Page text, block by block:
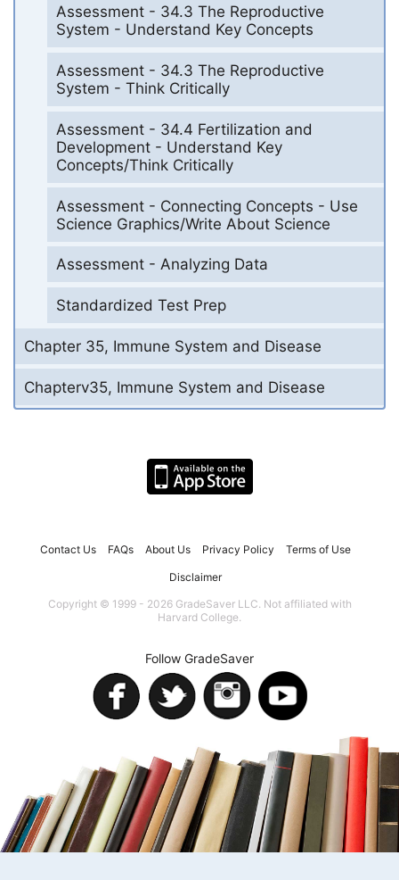
Assessment - 34.3 The Reproductive
System - Understand Key Concepts
Assessment - 34.3 The Reproductive
System - Think Critically
Assessment - 34.4 Fertilization and
Development - Understand Key
Concepts/Think Critically
Assessment - Connecting Concepts - Use
Science Graphics/Write About Science
Assessment - Analyzing Data
Standardized Test Prep
Chapter 35, Immune System and Disease
Chapterv35, Immune System and Disease
Contact Us FAQs About Us Privacy Policy Terms of Use
Disclaimer
Copyright © 1999 - 2026 GradeSaver LLC. Not affiliated with
Harvard College.
Follow GradeSaver